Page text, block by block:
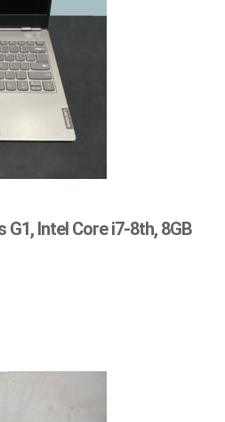
Intel Core i7-8th, 8GB